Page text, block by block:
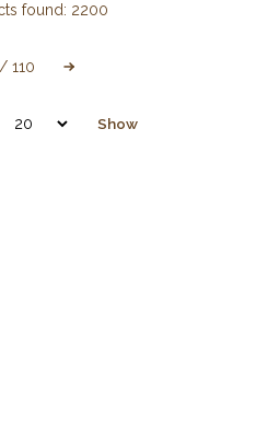
found: 2200
/ 110
Show